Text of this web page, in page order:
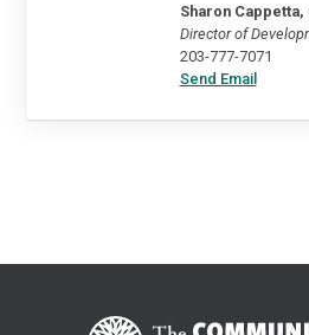
Sharon Cappetta,
Director of
203-777-7071
Send Email